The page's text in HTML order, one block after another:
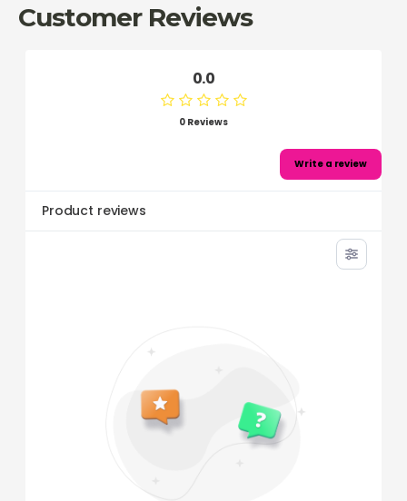
Customer Reviews
0.0
0 Reviews
Write a review
Product reviews